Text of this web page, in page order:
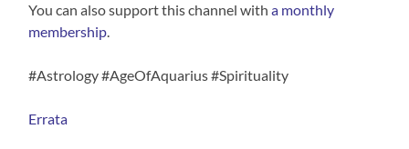
You can also support this channel with⁠a monthly
membership⁠.
#Astrology #AgeOfAquarius #Spirituality
Errata